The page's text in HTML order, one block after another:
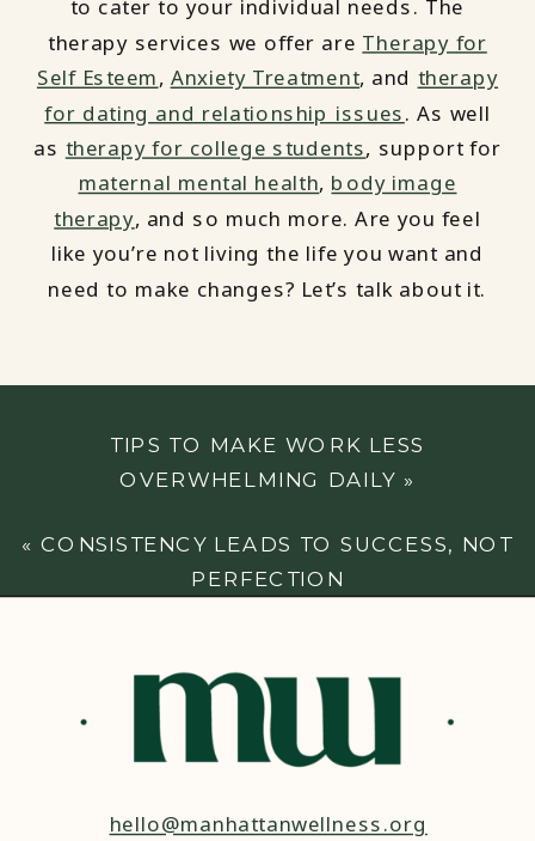
to cater to your individual needs. The
therapy services we offer are Therapy for
Self Esteem, Anxiety Treatment, and therapy
for dating and relationship issues. As well
as therapy for college students, support for
maternal mental health, body image
therapy, and so much more. Are you feel
like you’re not living the life you want and
need to make changes? Let’s talk about it.
TIPS TO MAKE WORK LESS
OVERWHELMING DAILY »
«CONSISTENCY LEADS TO SUCCESS, NOT
PERFECTION
hello@manhattanwellness.org